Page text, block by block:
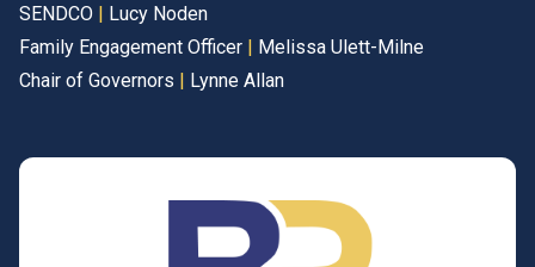
SENDCO | Lucy Noden
Family Engagement Officer | Melissa Ulett-Milne
Chair of Governors | Lynne Allan